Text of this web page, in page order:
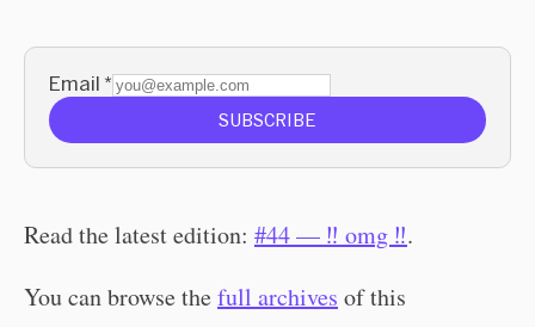
Email *
SUBSCRIBE
Read the latest edition: #44 — ‼️ omg ‼️.
You can browse thefull archives of this